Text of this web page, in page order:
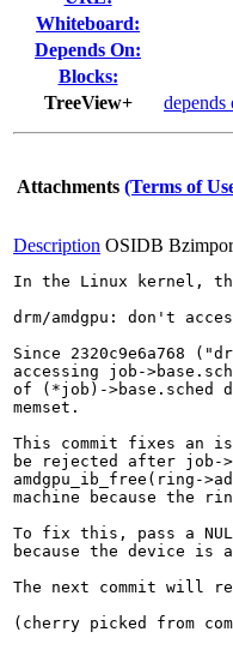
Whiteboard:
Depends On:
Blocks:
TreeView+
depends
Attachments (Terms of
Description OSIDB
In the Linux kernel,
drm/amdgpu: don't
Since 2320c9e6a768
accessing job-
of (*job)->base.sched
memset.
This commit fixes an
be rejected after job-
amdgpu_ib_free(ring-
machine because the
To fix this, pass a
because the device
The next commit will
(cherry picked from